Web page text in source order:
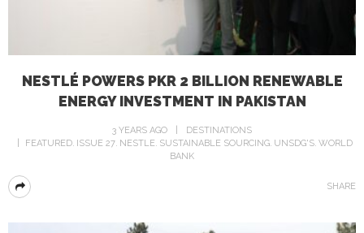
NESTLÉ POWERS PKR 2 BILLION RENEWABLE
ENERGY INVESTMENT IN PAKISTAN
3 YEARS AGO
DESTINATIONS
FEATURED ISSUE 27 NESTLE SUSTAINABLE SOURCING UNSDG'S WORLD
BANK
SHARE